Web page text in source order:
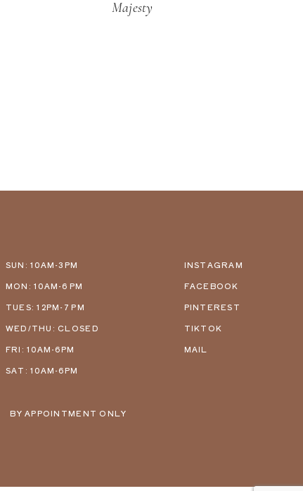
Majesty
SUN: 10AM-3PM
MON: 10AM-6 PM
TUES: 12PM-7 PM
WED/THU: CLOSED
FRI: 10AM-6PM
SAT: 10AM-6PM
BY APPOINTMENT ONLY
INSTAGRAM
FACEBOOK
PINTEREST
TIKTOK
MAIL